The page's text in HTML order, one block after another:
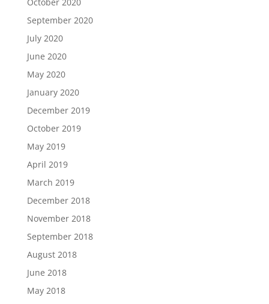
October 2020
September 2020
July 2020
June 2020
May 2020
January 2020
December 2019
October 2019
May 2019
April 2019
March 2019
December 2018
November 2018
September 2018
August 2018
June 2018
May 2018